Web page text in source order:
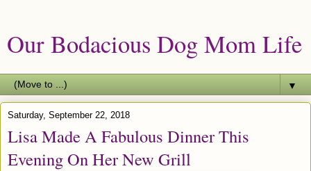
Our Bodacious Dog Mom Life
▼
Saturday, September 22, 2018
Lisa Made A Fabulous Dinner This
Evening On Her New Grill